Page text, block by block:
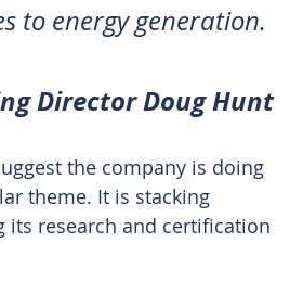
to energy generation.
Director Doug Hunt
the company is doing
theme. It is stacking
research and certification